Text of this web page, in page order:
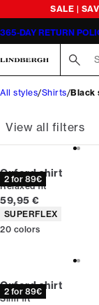
SALE |
365-DAY RETURN
All styles Shirts Black
View all filters
2 for 89€
Oxford shirt
Relaxed fit
Current price
59,95 €
Product attributes
SUPERFLEX
20 colors
2 for 89€
Oxford shirt
Slim fit